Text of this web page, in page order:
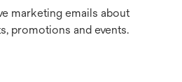
marketing emails about
promotions and events.